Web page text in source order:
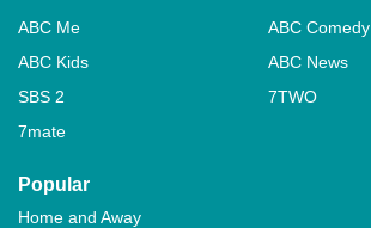
ABC Me
ABC Comedy
ABC Kids
ABC News
SBS 2
7TWO
7mate
Popular
Home and Away